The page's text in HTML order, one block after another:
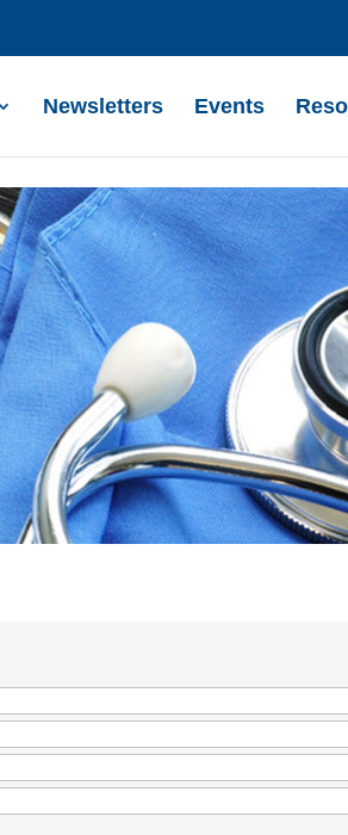
Newsletters Events